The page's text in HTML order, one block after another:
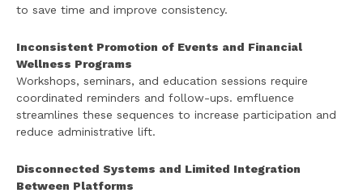
to save time and improve consistency.
Inconsistent Promotion of Events and Financial
Wellness Programs
Workshops, seminars, and education sessions require
coordinated reminders and follow-ups. emfluence
streamlines these sequences to increase participation and
reduce administrative lift.
Disconnected Systems and Limited Integration
Between Platforms